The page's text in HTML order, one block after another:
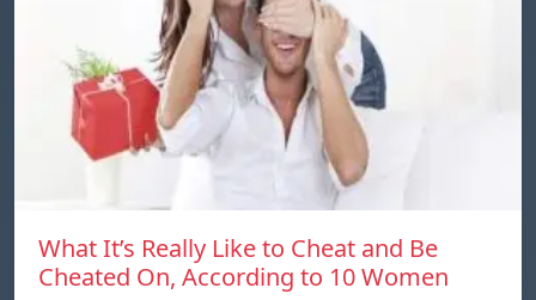
What It’s Really Like to Cheat and Be
Cheated On, According to 10 Women